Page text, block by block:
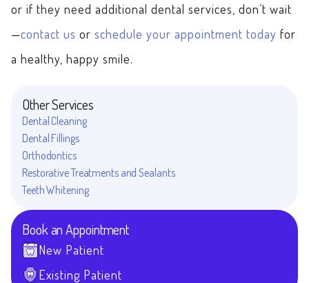
or if they need additional dental services, don’t wait
—contact us or schedule your appointment today for
a healthy, happy smile.
Other Services
Dental Cleaning
Dental Fillings
Orthodontics
Restorative Treatments and Sealants
Teeth Whitening
Book an Appointment
New Patient
Existing Patient